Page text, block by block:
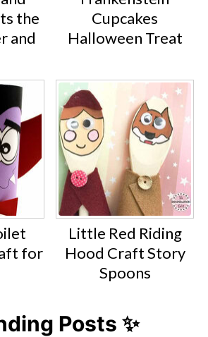
the
and
Cupcakes
Halloween Treat
for
Little Red Riding
Hood Craft Story
Spoons
Posts ✨